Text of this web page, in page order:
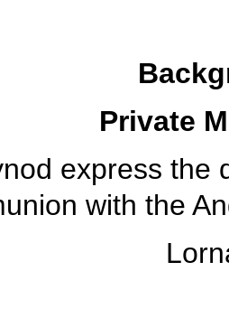
Private
express
with the